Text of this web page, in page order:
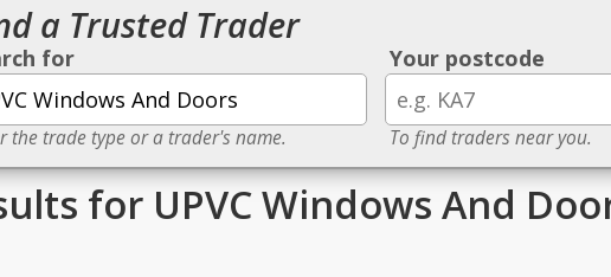
a Trusted Trader
for
the trade type or a trader's name.
Your postcode
To find traders near you.
for UPVC Windows And